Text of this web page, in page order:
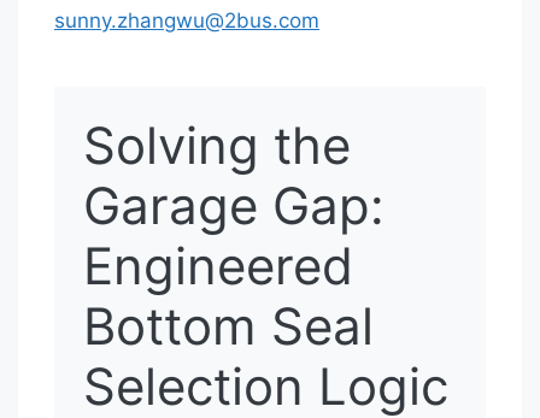
sunny.zhangwu@2bus.com
Solving the
Garage Gap:
Engineered
Bottom Seal
Selection Logic